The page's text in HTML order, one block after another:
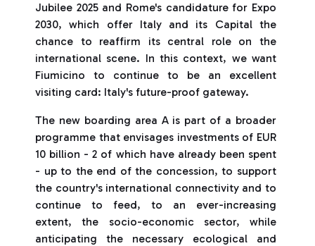
Jubilee 2025 and Rome's candidature for Expo
2030, which offer Italy and its Capital the
chance to reaffirm its central role on the
international scene. In this context, we want
Fiumicino to continue to be an excellent
visiting card: Italy's future-proof gateway.
The new boarding area A is part of a broader
programme that envisages investments of EUR
10 billion - 2 of which have already been spent
- up to the end of the concession, to support
the country's international connectivity and to
continue to feed, to an ever-increasing
extent, the socio-economic sector, while
anticipating the necessary ecological and